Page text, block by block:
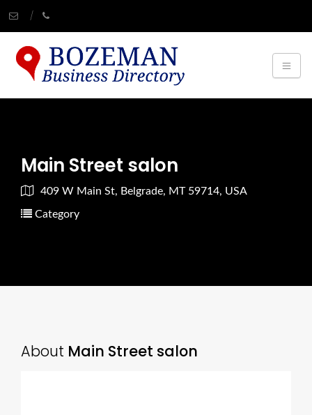
Main Street salon
409 W Main St, Belgrade, MT 59714, USA
Category
About Main Street salon